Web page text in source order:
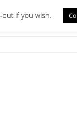
out if you wish.